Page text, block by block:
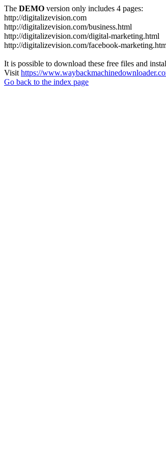
The DEMO version only includes 4 pages:
http://digitalizevision.com
http://digitalizevision.com/business.html
http://digitalizevision.com/digital-marketing.html
http://digitalizevision.com/facebook-
It is possible to download these free files and
Visit https://
Go back to the index page